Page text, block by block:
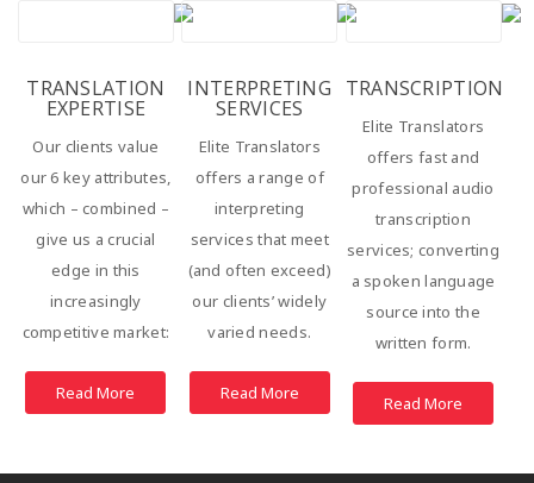
TRANSLATION
EXPERTISE
Our clients value
our 6 key attributes,
which – combined –
give us a crucial
edge in this
increasingly
competitive market:
Read More
INTERPRETING
SERVICES
Elite Translators
offers a range of
interpreting
services that meet
(and often exceed)
our clients’ widely
varied needs.
Read More
TRANSCRIPTION
Elite Translators
offers fast and
professional audio
transcription
services; converting
a spoken language
source into the
written form.
Read More